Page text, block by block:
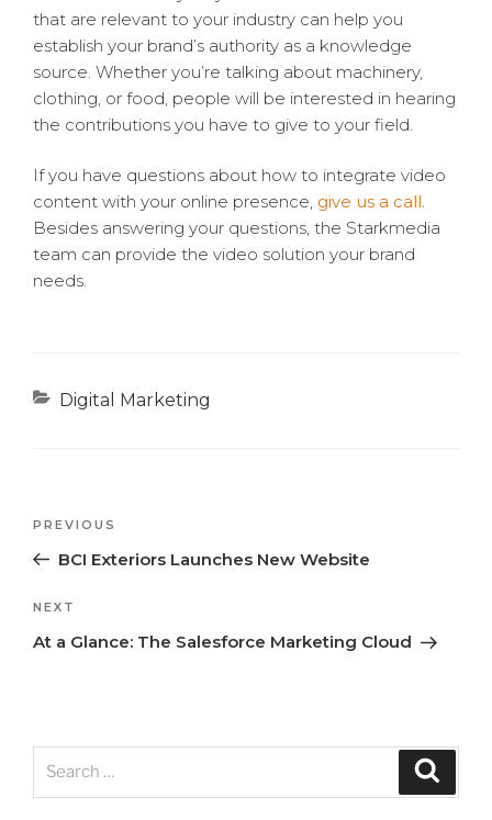
that are relevant to your industry can help you
establish your brand’s authority as a knowledge
source. Whether you’re talking about machinery,
clothing, or food, people will be interested in hearing
the contributions you have to give to your field.
If you have questions about how to integrate video
content with your online presence, give us a call.
Besides answering your questions, the Starkmedia
team can provide the video solution your brand
needs.
Categories
Digital Marketing
Post
navigation
Previous
Post
PREVIOUS
BCI Exteriors Launches New Website
Next
Post
NEXT
At a Glance: The Salesforce Marketing Cloud
for: